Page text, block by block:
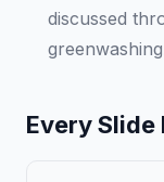
discussed
Every Slide